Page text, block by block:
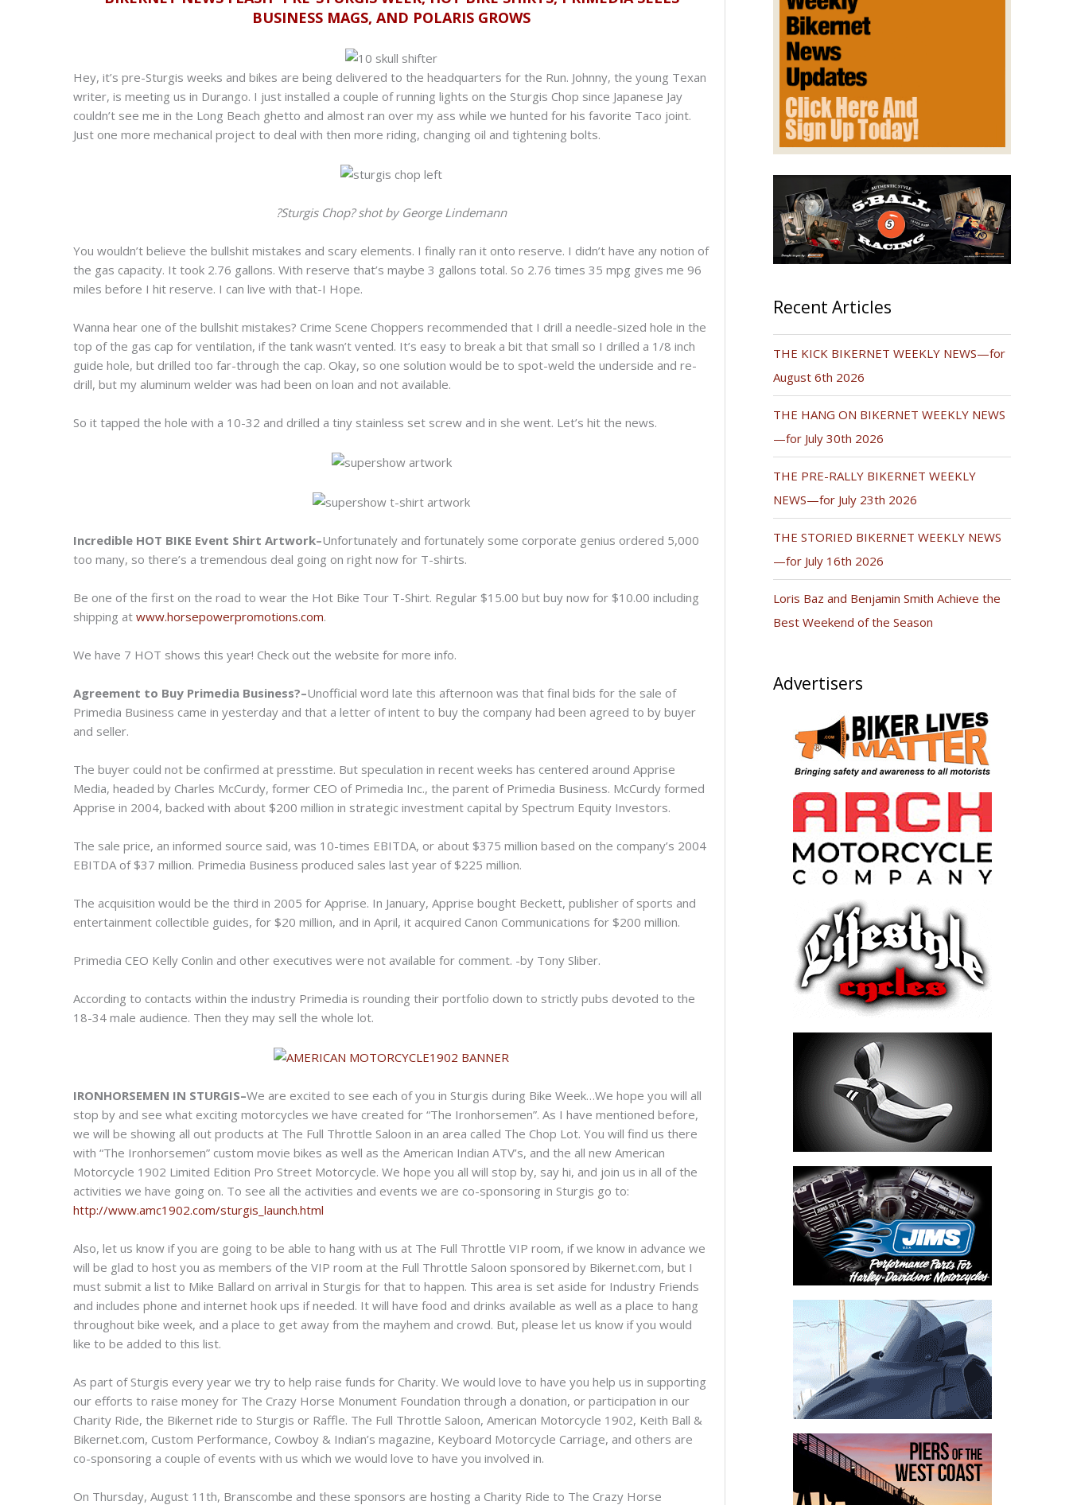
BUSINESS MAGS, AND POLARIS GROWS
Hey, it’s pre-Sturgis weeks and bikes are being delivered to the headquarters for the Run. Johnny, the young Texan
writer, is meeting us in Durango. I just installed a couple of running lights on the Sturgis Chop since Japanese Jay
couldn’t see me in the Long Beach ghetto and almost ran over my ass while we hunted for his favorite Taco joint.
Just one more mechanical project to deal with then more riding, changing oil and tightening bolts.
?Sturgis Chop? shot by George Lindemann
You wouldn’t believe the bullshit mistakes and scary elements. I finally ran it onto reserve. I didn’t have any notion of
the gas capacity. It took 2.76 gallons. With reserve that’s maybe 3 gallons total. So 2.76 times 35 mpg gives me 96
miles before I hit reserve. I can live with that-I Hope.
Wanna hear one of the bullshit mistakes? Crime Scene Choppers recommended that I drill a needle-sized hole in the
top of the gas cap for ventilation, if the tank wasn’t vented. It’s easy to break a bit that small so I drilled a 1/8 inch
guide hole, but drilled too far-through the cap. Okay, so one solution would be to spot-weld the underside and re-
drill, but my aluminum welder was had been on loan and not available.
So it tapped the hole with a 10-32 and drilled a tiny stainless set screw and in she went. Let’s hit the news.
Incredible HOT BIKE Event Shirt Artwork–Unfortunately and fortunately some corporate genius ordered 5,000
too many, so there’s a tremendous deal going on right now for T-shirts.
Be one of the first on the road to wear the Hot Bike Tour T-Shirt. Regular $15.00 but buy now for $10.00 including
shipping at www.horsepowerpromotions.com.
We have 7 HOT shows this year! Check out the website for more info.
Agreement to Buy Primedia Business?–Unofficial word late this afternoon was that final bids for the sale of
Primedia Business came in yesterday and that a letter of intent to buy the company had been agreed to by buyer
and seller.
The buyer could not be confirmed at presstime. But speculation in recent weeks has centered around Apprise
Media, headed by Charles McCurdy, former CEO of Primedia Inc., the parent of Primedia Business. McCurdy formed
Apprise in 2004, backed with about $200 million in strategic investment capital by Spectrum Equity Investors.
The sale price, an informed source said, was 10-times EBITDA, or about $375 million based on the company’s 2004
EBITDA of $37 million. Primedia Business produced sales last year of $225 million.
The acquisition would be the third in 2005 for Apprise. In January, Apprise bought Beckett, publisher of sports and
entertainment collectible guides, for $20 million, and in April, it acquired Canon Communications for $200 million.
Primedia CEO Kelly Conlin and other executives were not available for comment. -by Tony Sliber.
According to contacts within the industry Primedia is rounding their portfolio down to strictly pubs devoted to the
18-34 male audience. Then they may sell the whole lot.
IRONHORSEMEN IN STURGIS–We are excited to see each of you in Sturgis during Bike Week…We hope you will all
stop by and see what exciting motorcycles we have created for “The Ironhorsemen”. As I have mentioned before,
we will be showing all out products at The Full Throttle Saloon in an area called The Chop Lot. You will find us there
with “The Ironhorsemen” custom movie bikes as well as the American Indian ATV’s, and the all new American
Motorcycle 1902 Limited Edition Pro Street Motorcycle. We hope you all will stop by, say hi, and join us in all of the
activities we have going on. To see all the activities and events we are co-sponsoring in Sturgis go to:
http://www.amc1902.com/sturgis_launch.html
Also, let us know if you are going to be able to hang with us at The Full Throttle VIP room, if we know in advance we
will be glad to host you as members of the VIP room at the Full Throttle Saloon sponsored by Bikernet.com, but I
must submit a list to Mike Ballard on arrival in Sturgis for that to happen. This area is set aside for Industry Friends
and includes phone and internet hook ups if needed. It will have food and drinks available as well as a place to hang
throughout bike week, and a place to get away from the mayhem and crowd. But, please let us know if you would
like to be added to this list.
As part of Sturgis every year we try to help raise funds for Charity. We would love to have you help us in supporting
our efforts to raise money for The Crazy Horse Monument Foundation through a donation, or participation in our
Charity Ride, the Bikernet ride to Sturgis or Raffle. The Full Throttle Saloon, American Motorcycle 1902, Keith Ball &
Bikernet.com, Custom Performance, Cowboy & Indian’s magazine, Keyboard Motorcycle Carriage, and others are
co-sponsoring a couple of events with us which we would love to have you involved in.
On Thursday, August 11th, Branscombe and these sponsors are hosting a Charity Ride to The Crazy Horse
Recent Articles
THE KICK BIKERNET WEEKLY NEWS—for
August 6th 2026
THE HANG ON BIKERNET WEEKLY NEWS
—for July 30th 2026
THE PRE-RALLY BIKERNET WEEKLY
NEWS—for July 23th 2026
THE STORIED BIKERNET WEEKLY NEWS
—for July 16th 2026
Loris Baz and Benjamin Smith Achieve the
Best Weekend of the Season
Advertisers